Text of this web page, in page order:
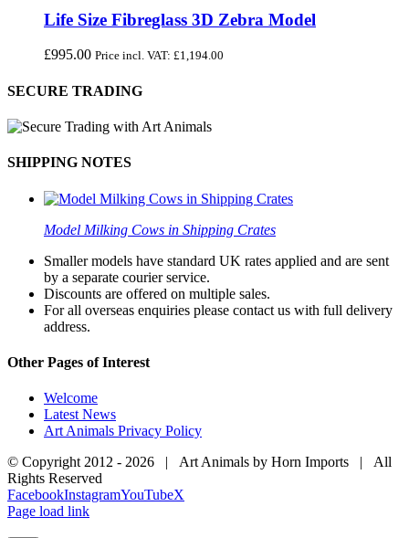
Life Size Fibreglass 3D Zebra Model
£995.00 Price incl. VAT: £1,194.00
SECURE TRADING
SHIPPING NOTES
Model Milking Cows in Shipping Crates
Smaller models have standard UK rates applied and are sent
by a separate courier service.
Discounts are offered on multiple sales.
For all overseas enquiries please contact us with full delivery
address.
Other Pages of Interest
Welcome
Latest News
Art Animals Privacy Policy
© Copyright 2012 - 2026 | Art Animals by Horn Imports | All
Rights Reserved
FacebookInstagramYouTubeX
Page load link